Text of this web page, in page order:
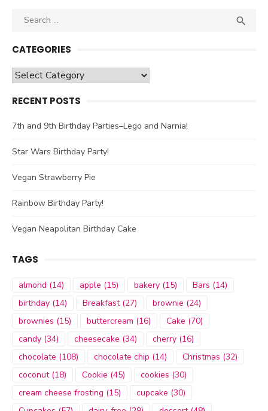
Search

CATEGORIES
Categories
RECENT POSTS
7th and 9th Birthday Parties–Lego and Narnia!
Star Wars Birthday Party!
Vegan Strawberry Pie
Rainbow Birthday Party!
Vegan Neapolitan Birthday Cake
TAGS
almond (14) apple (15) bakery (15) Bars (14)
birthday (14) Breakfast(27) brownie (24)
brownies (15) buttercream (16) Cake (70)
candy (34) cheesecake (34) cherry (16)
chocolate (108) chocolate chip (14) Christmas (32)
coconut(18) Cookie (45) cookies (30)
cream cheese frosting (15) cupcake (30)